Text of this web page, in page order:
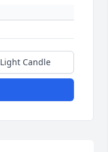
Light Candle